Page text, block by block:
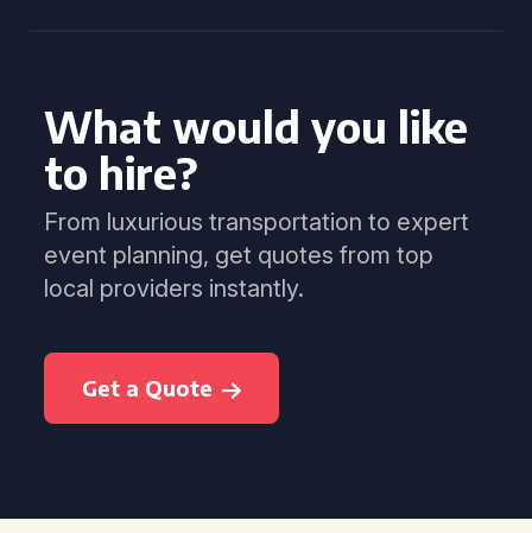
What would you like
to hire?
From luxurious transportation to expert
event planning, get quotes from top
local providers instantly.
Get a Quote